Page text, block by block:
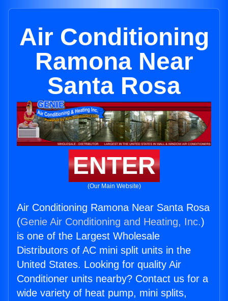
Air Conditioning
Ramona Near
Santa Rosa
ENTER
(Our Main Website)
Air Conditioning Ramona Near Santa Rosa
(Genie Air Conditioning and Heating, Inc.)
is one of the Largest Wholesale
Distributors of AC mini split units in the
United States. Looking for quality Air
Conditioner units nearby? Contact us for a
wide variety of heat pump, mini splits,